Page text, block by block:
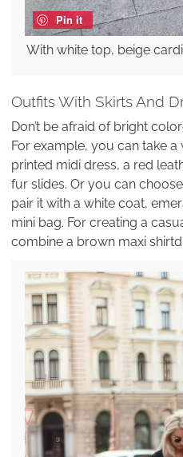
Pin it
With white top, beige
Outfits With Skirts And
Don’t be afraid of bright
For example, you can take
printed midi dress, a red
fur slides. Or you can
pair it with a white coat,
mini bag. For creating a
combine a brown maxi